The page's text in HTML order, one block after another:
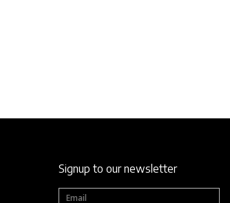
Signup to our newsletter